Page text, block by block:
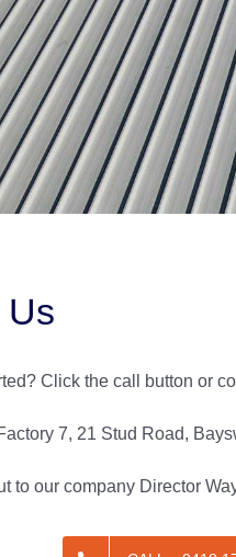
Us
Click the call button or
7, 21 Stud Road,
to our company Director